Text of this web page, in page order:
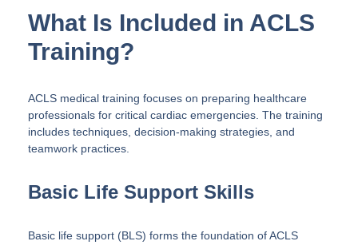
What Is Included in ACLS
Training?
ACLS medical training focuses on preparing healthcare
professionals for critical cardiac emergencies. The training
includes techniques, decision-making strategies, and
teamwork practices.
Basic Life Support Skills
Basic life support (BLS) forms the foundation of ACLS